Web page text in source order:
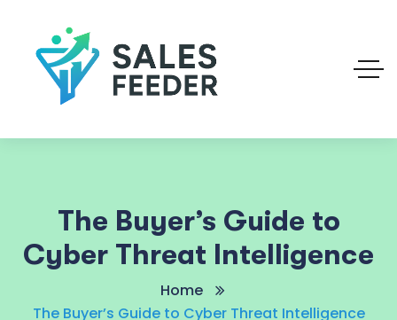
The Buyer’s Guide to
Cyber Threat Intelligence
Home
The Buyer’s Guide to Cyber Threat Intelligence